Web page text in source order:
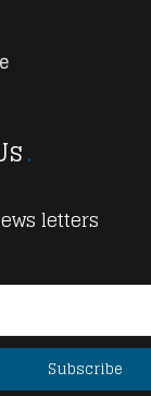
letters